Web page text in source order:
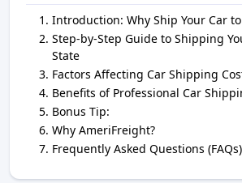
Introduction: Why Ship Your Car
Step-by-Step Guide to Shipping
State
Factors Affecting Car Shipping
Benefits of Professional Car
Bonus Tip:
Why AmeriFreight?
Frequently Asked Questions (FAQs)